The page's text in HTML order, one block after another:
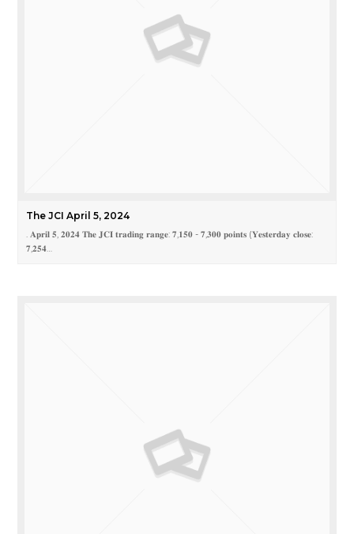
The JCI April 5, 2024
. 𝐀𝐩𝐫𝐢𝐥 𝟓, 𝟐𝟎𝟐𝟒 𝐓𝐡𝐞 𝐉𝐂𝐈 𝐭𝐫𝐚𝐝𝐢𝐧𝐠 𝐫𝐚𝐧𝐠𝐞: 𝟕,𝟏𝟓𝟎 - 𝟕,𝟑𝟎𝟎 𝐩𝐨𝐢𝐧𝐭𝐬 (𝐘𝐞𝐬𝐭𝐞𝐫𝐝𝐚𝐲 𝐜𝐥𝐨𝐬𝐞:
𝟕,𝟐𝟓𝟒…